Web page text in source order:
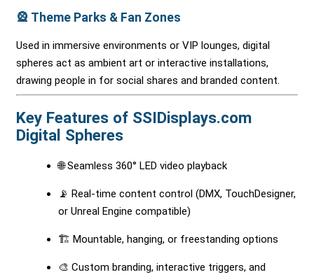
🎡 Theme Parks & Fan Zones
Used in immersive environments or VIP lounges, digital
spheres act as ambient art or interactive installations,
drawing people in for social shares and branded content.
Key Features of SSIDisplays.com
Digital Spheres
🌐 Seamless 360° LED video playback
📡 Real-time content control (DMX, TouchDesigner,
or Unreal Engine compatible)
🏗 Mountable, hanging, or freestanding options
🎨 Custom branding, interactive triggers, and